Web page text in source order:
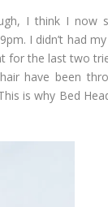
I think I now
I didn’t had
for the last two
have been
is why Bed